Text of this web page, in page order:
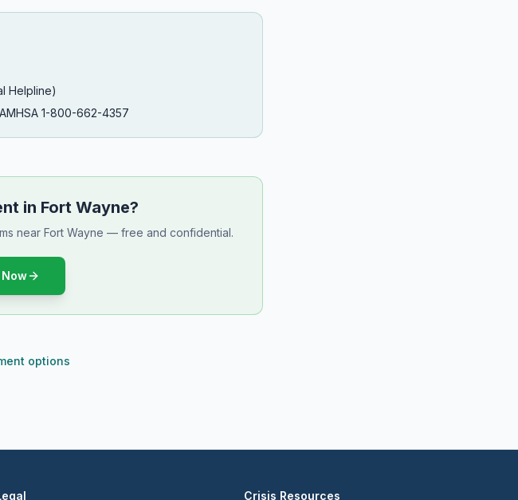
Helpline)
1-800-662-4357
in Fort Wayne?
near Fort Wayne — free and confidential.
options
Crisis Resources